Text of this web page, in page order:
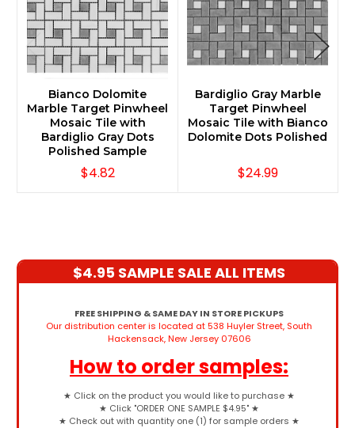
Bianco Dolomite
Marble Target Pinwheel
Mosaic Tile with
Bardiglio Gray Dots
Polished Sample
$4.82
Bardiglio Gray Marble
Target Pinwheel
Mosaic Tile with Bianco
Dolomite Dots Polished
$24.99
$4.95 SAMPLE SALE ALL ITEMS
FREE SHIPPING & SAME DAY IN STORE PICKUPS
Our distribution center is located at 538 Huyler Street, South
Hackensack, New Jersey 07606
How to order samples:
★ Click on the product you would like to purchase ★
★ Click "ORDER ONE SAMPLE $4.95" ★
★ Check out with quantity one (1) for sample orders ★